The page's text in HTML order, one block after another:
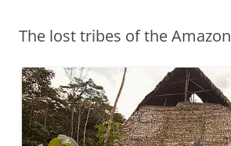
The lost tribes of the Amazon